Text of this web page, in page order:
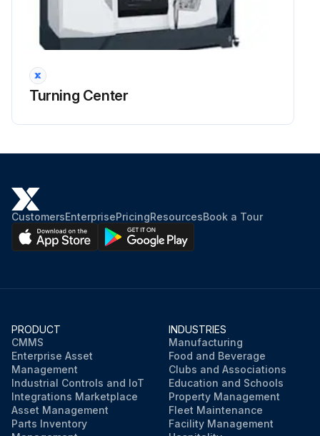
Turning Center
CustomersEnterprisePricingResourcesBook a Tour
PRODUCT
CMMS
Enterprise Asset
Management
Industrial Controls and IoT
Integrations Marketplace
Asset Management
Parts Inventory
INDUSTRIES
Manufacturing
Food and Beverage
Clubs and Associations
Education and Schools
Property Management
Fleet Maintenance
Facility Management